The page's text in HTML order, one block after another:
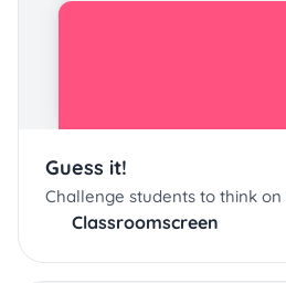
Guess it!
Challenge students to think
Classroomscreen